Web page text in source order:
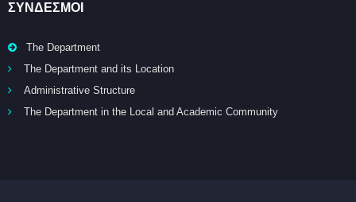
ΣΥΝΔΕΣΜΟΙ
The Department
The Department and its Location
Administrative Structure
The Department in the Local and Academic Community